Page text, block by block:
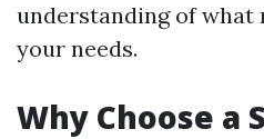
understanding of
your needs.
Why Choose a